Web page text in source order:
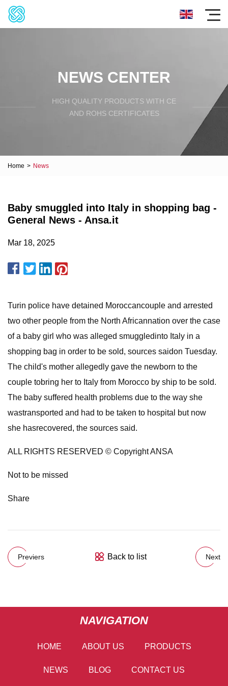
NEWS CENTER
HIGH QUALITY PRODUCTS WITH CE
AND ROHS CERTIFICATES
Home > News
Baby smuggled into Italy in shopping bag -
General News - Ansa.it
Mar 18, 2025
Turin police have detained Moroccancouple and arrested
two other people from the North Africannation over the case
of a baby girl who was alleged smuggledinto Italy in a
shopping bag in order to be sold, sources saidon Tuesday.
The child's mother allegedly gave the newborn to the
couple tobring her to Italy from Morocco by ship to be sold.
The baby suffered health problems due to the way she
wastransported and had to be taken to hospital but now
she hasrecovered, the sources said.
ALL RIGHTS RESERVED © Copyright ANSA
Not to be missed
Share
Previers Back to list Next
NAVIGATION
HOME ABOUT US PRODUCTS
NEWS BLOG CONTACT US